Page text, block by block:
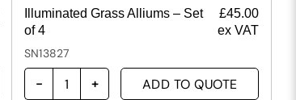
Illuminated Grass Alliums – Set
of 4
£45.00
ex VAT
SN13827
ADD TO QUOTE